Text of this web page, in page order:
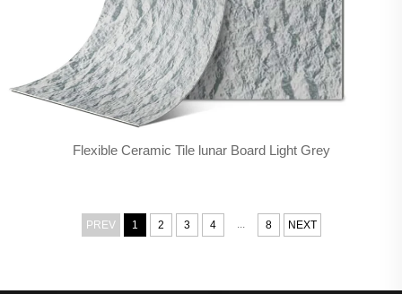
Flexible Ceramic Tile lunar Board Light Grey
PREV 1 2 3 4 ... 8 NEXT